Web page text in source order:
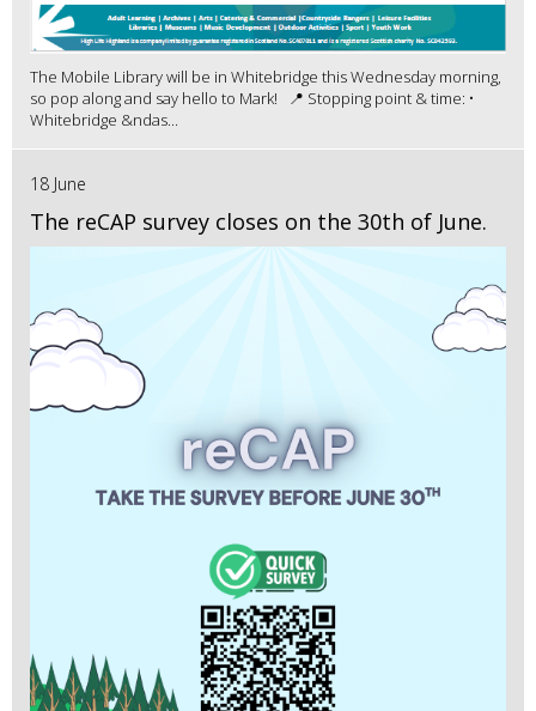
The Mobile Library will be in Whitebridge this Wednesday morning,
so pop along and say hello to Mark! 📍 Stopping point & time: •
Whitebridge &ndas...
18 June
The reCAP survey closes on the 30th of June.